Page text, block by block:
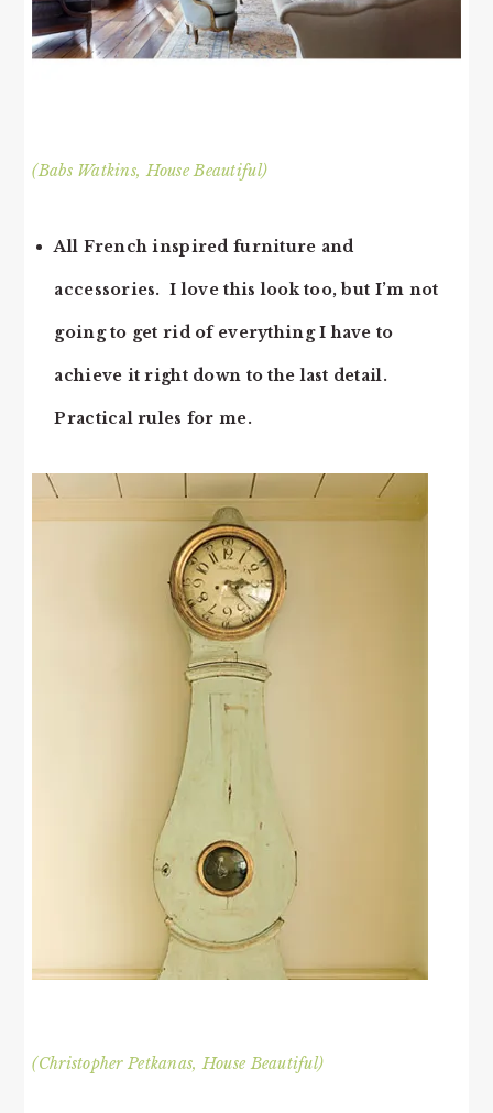
(Babs Watkins, House Beautiful)
All French inspired furniture and
accessories. I love this look too, but I’m not
going to get rid of everything I have to
achieve it right down to the last detail.
Practical rules for me.
(Christopher Petkanas, House Beautiful)